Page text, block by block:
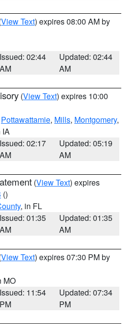
View Text) expires 08:00 AM by
Issued: 02:44
AM
Updated: 02:44
AM
(View Text) expires 10:00
Pottawattamie, Mills, Montgomery,
IA
Issued: 02:17
AM
Updated: 05:19
AM
(View Text) expires
()
, in FL
Issued: 01:35
AM
Updated: 01:35
AM
View Text) expires 07:30 PM by
MO
Issued: 11:54
PM
Updated: 07:34
PM